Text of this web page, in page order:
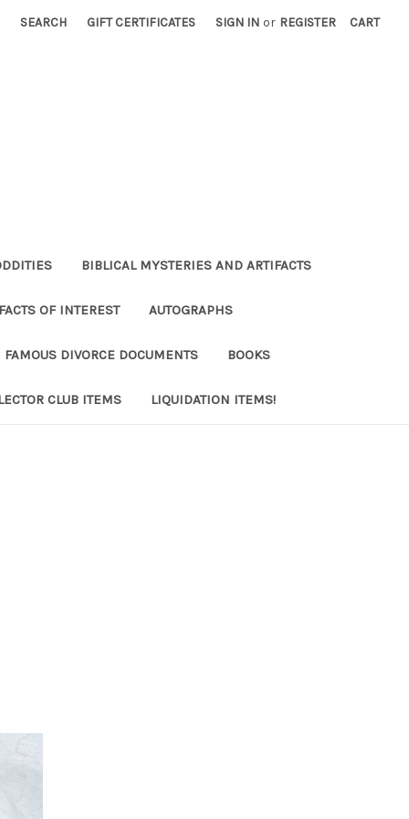
SEARCH GIFT CERTIFICATES SIGN IN or REGISTER CART
BIBLICAL MYSTERIES AND ARTIFACTS
OF INTEREST AUTOGRAPHS
FAMOUS DIVORCE DOCUMENTS BOOKS
CLUB ITEMS LIQUIDATION ITEMS!